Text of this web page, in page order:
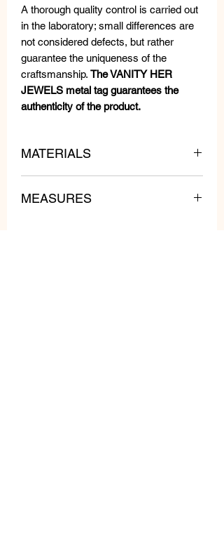
A thorough quality control is carried out
in the laboratory; small differences are
not considered defects, but rather
guarantee the uniqueness of the
craftsmanship. The VANITY HER
JEWELS metal tag guarantees the
authenticity of the product.
MATERIALS
Swarovski Crystals, Beads and
MEASURES